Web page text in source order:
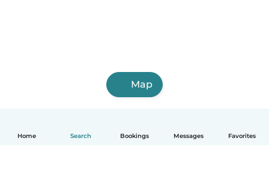
Home Search Bookings Messages Favorites
Map